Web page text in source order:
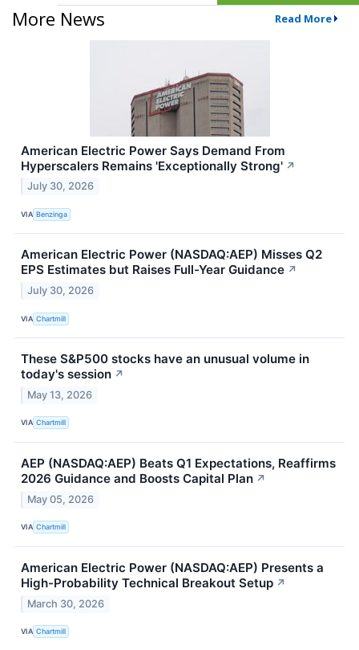
More News Read More
American Electric Power Says Demand From
Hyperscalers Remains 'Exceptionally Strong' ↗
July 30, 2026
VIA Benzinga
American Electric Power (NASDAQ:AEP) Misses Q2
EPS Estimates but Raises Full-Year Guidance ↗
July 30, 2026
VIA Chartmill
These S&P500 stocks have an unusual volume in
today's session ↗
May 13, 2026
VIA Chartmill
AEP (NASDAQ:AEP) Beats Q1 Expectations, Reaffirms
2026 Guidance and Boosts Capital Plan ↗
May 05, 2026
VIA Chartmill
American Electric Power (NASDAQ:AEP) Presents a
High-Probability Technical Breakout Setup ↗
March 30, 2026
VIA Chartmill